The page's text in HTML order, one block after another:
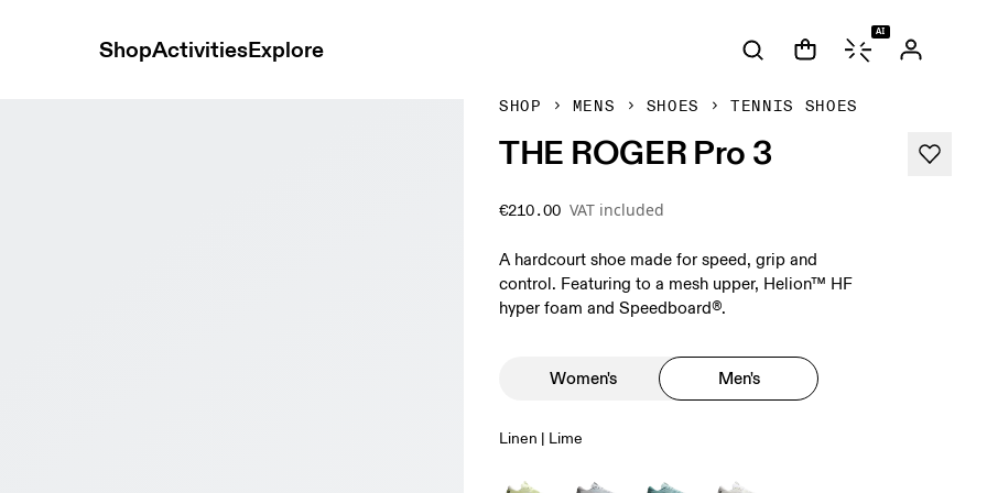
ShopActivitiesExplore
AI
SHOP MENS SHOES TENNIS SHOES
THE ROGER Pro 3
€210.00 VAT included
A hardcourt shoe made for speed, grip and
control. Featuring to a mesh upper, Helion™ HF
hyper foam and Speedboard®.
Women's Men's
Linen | Lime